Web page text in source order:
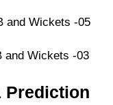
and Wickets -05
and Wickets -03
Prediction